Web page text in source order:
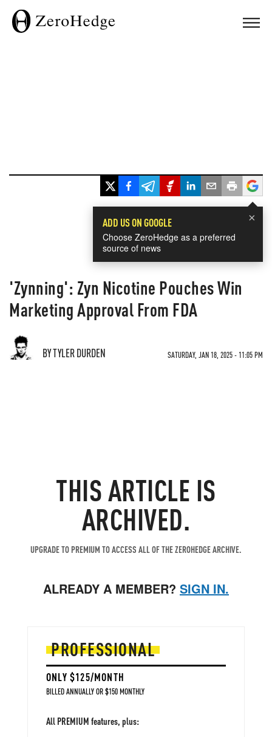
×
ADD US ON GOOGLE
Choose ZeroHedge as a preferred
source of news
'Zynning': Zyn Nicotine Pouches Win
Marketing Approval From FDA
BY TYLER DURDEN SATURDAY, JAN 18, 2025 - 11:05 PM
THIS ARTICLE IS
ARCHIVED.
UPGRADE TO PREMIUM TO ACCESS ALL OF THE ZEROHEDGE ARCHIVE.
ALREADY A MEMBER? SIGN IN.
PROFESSIONAL
ONLY $125/MONTH
BILLED ANNUALLY OR $150 MONTHLY
All PREMIUM features, plus: